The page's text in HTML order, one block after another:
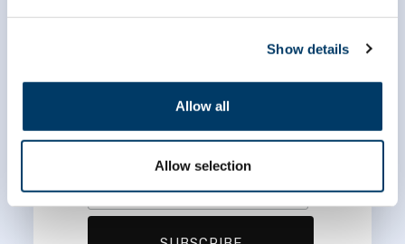
Show details
Allow all
Allow selection
*